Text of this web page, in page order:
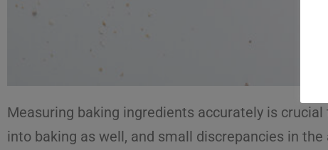
Measuring baking ingredients accurately is
into baking as well, and small discrepancies in